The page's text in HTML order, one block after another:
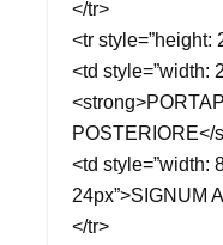
</tr>
<tr style=”height:
<td style=”width:
POSTERIORE</
<td style=”width:
24px”>SIGNUM
</tr>